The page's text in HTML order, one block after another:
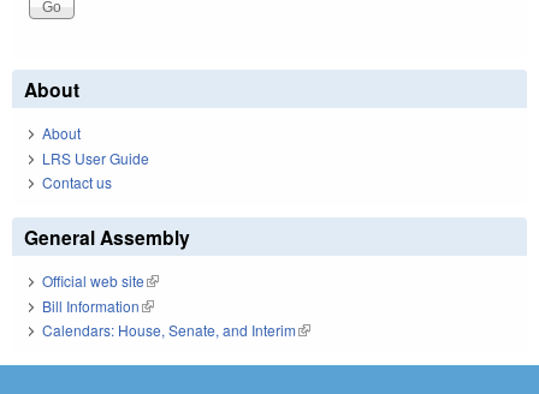
About
About
LRS User Guide
Contact us
General Assembly
Official web site(link is external)
Bill Information(link is external)
Calendars: House, Senate, and Interim(link is external)